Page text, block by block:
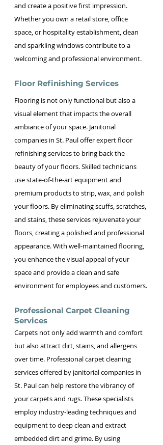
and create a positive first impression.
Whether you own a retail store, office
space, or hospitality establishment, clean
and sparkling windows contribute to a
welcoming and professional environment.
Floor Refinishing Services
Flooring is not only functional but also a
visual element that impacts the overall
ambiance of your space. Janitorial
companies in St. Paul offer expert floor
refinishing services to bring back the
beauty of your floors. Skilled technicians
use state-of-the-art equipment and
premium products to strip, wax, and polish
your floors. By eliminating scuffs, scratches,
and stains, these services rejuvenate your
floors, creating a polished and professional
appearance. With well-maintained flooring,
you enhance the visual appeal of your
space and provide a clean and safe
environment for employees and customers.
Professional Carpet Cleaning
Services
Carpets not only add warmth and comfort
but also attract dirt, stains, and allergens
over time. Professional carpet cleaning
services offered by janitorial companies in
St. Paul can help restore the vibrancy of
your carpets and rugs. These specialists
employ industry-leading techniques and
equipment to deep clean and extract
embedded dirt and grime. By using